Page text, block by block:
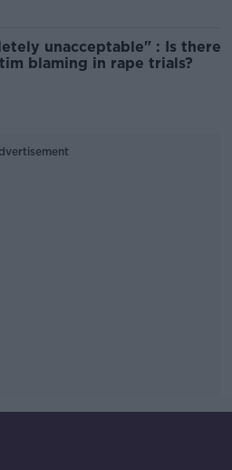
unacceptable" : Is there
blaming in rape trials?